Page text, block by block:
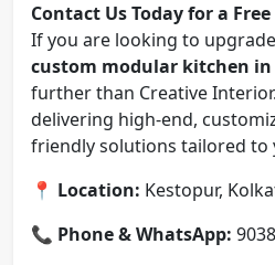
Contact Us Today for a
If you are looking to
custom modular kitchen
further than Creative
delivering high-end,
friendly solutions tailored to
📍 Location: Kestopur,
📞 Phone & WhatsApp: